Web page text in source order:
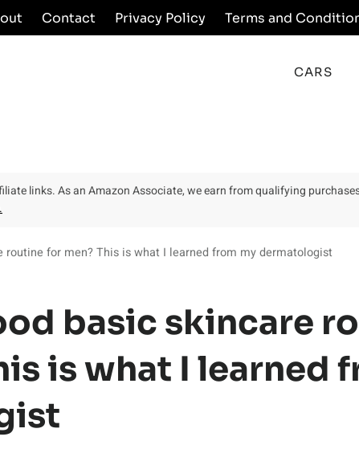
Contact Privacy Policy Terms and
CARS
links. As an Amazon Associate, we earn from qualifying
routine for men? This is what I learned from my dermatologist
basic skincare
is what I learned